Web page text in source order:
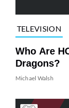
TELEVISION
Who Are
Dragons?
Michael Walsh